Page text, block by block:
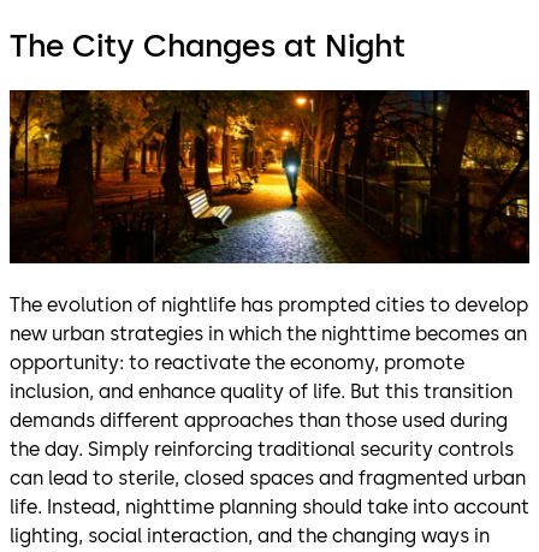
The City Changes at Night
The evolution of nightlife has prompted cities to develop
new urban strategies in which the nighttime becomes an
opportunity: to reactivate the economy, promote
inclusion, and enhance quality of life. But this transition
demands different approaches than those used during
the day. Simply reinforcing traditional security controls
can lead to sterile, closed spaces and fragmented urban
life. Instead, nighttime planning should take into account
lighting, social interaction, and the changing ways in